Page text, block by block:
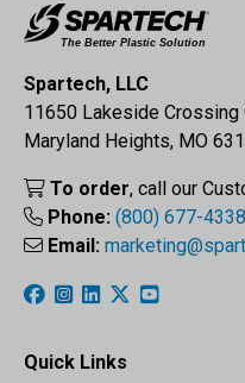
Spartech, LLC
11650 Lakeside Crossing
Maryland Heights, MO
To order, call our
Phone: (800) 677-4338
Email:
Quick Links